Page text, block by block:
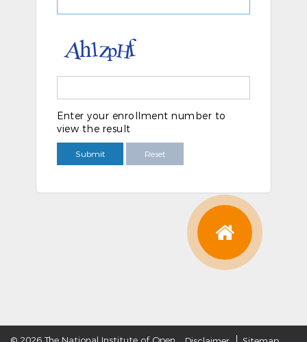
Enter your enrollment number to
view the result
Submit Reset